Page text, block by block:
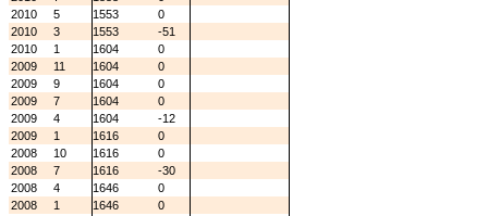
2010
5 1553
0
2010
3 1553
-51
2010
1 1604
0
2009
11 1604
0
2009
9 1604
0
2009
7 1604
0
2009
4 1604
-12
2009
1 1616
0
2008
10 1616
0
2008
7 1616
-30
2008
4 1646
0
2008
1 1646
0